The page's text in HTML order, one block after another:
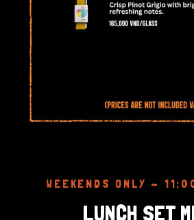
WEEKENDS ONLY -
LUNCH SET